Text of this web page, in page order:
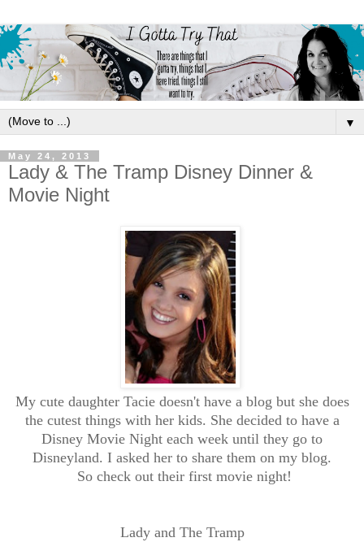
▼
May 24, 2013
Lady & The Tramp Disney Dinner &
Movie Night
My cute daughter Tacie doesn't have a blog but she does
the cutest things with her kids. She decided to have a
Disney Movie Night each week until they go to
Disneyland. I asked her to share them on my blog.
So check out their first movie night!
Lady and The Tramp